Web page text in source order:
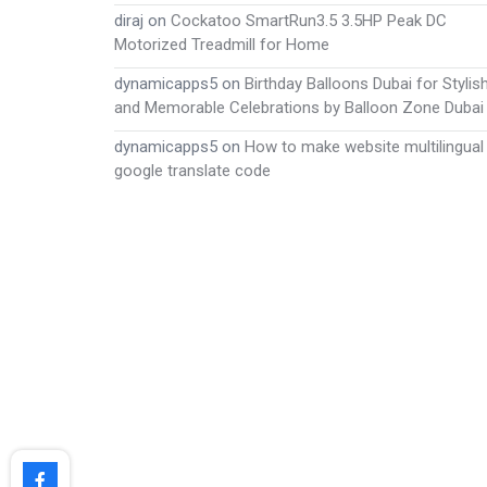
diraj on Cockatoo SmartRun3.5 3.5HP Peak DC
Motorized Treadmill for Home
dynamicapps5 on Birthday Balloons Dubai for
and Memorable Celebrations by Balloon Zone Dubai
dynamicapps5 on How to make website multilingual
google translate code